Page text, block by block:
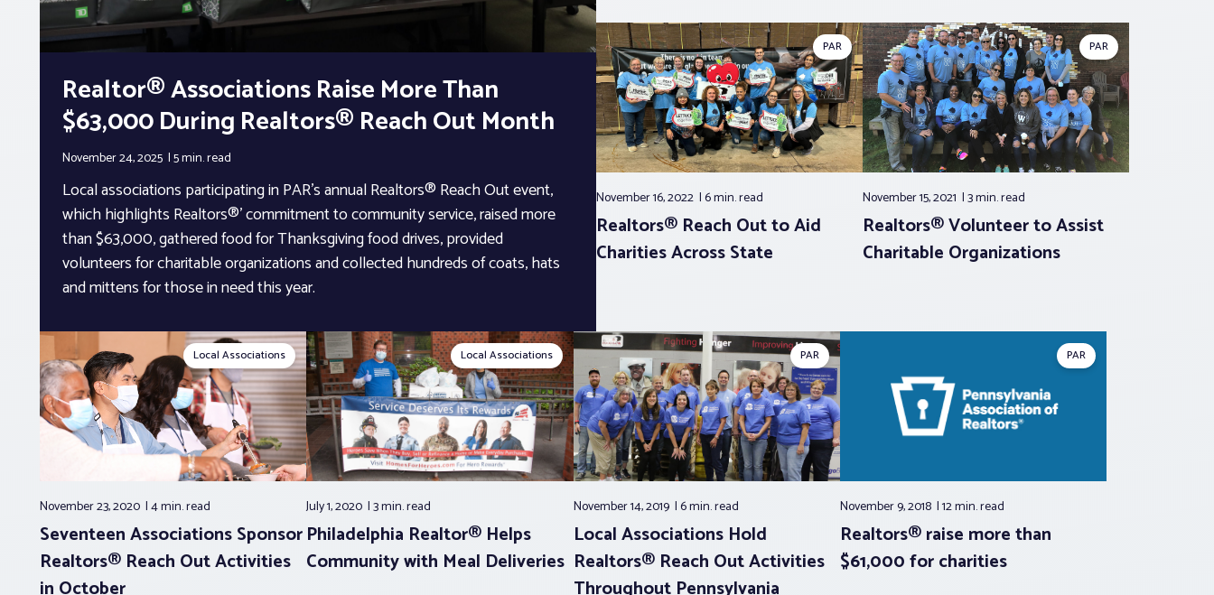
Realtor® Associations Raise More Than
$63,000 During Realtors® Reach Out Month
November 24, 2025 5 min.read
Local associations participating in PAR’s annual Realtors® Reach Out event,
which highlights Realtors®’ commitment to community service, raised more
than $63,000, gathered food for Thanksgiving food drives, provided
volunteers for charitable organizations and collected hundreds of coats, hats
and mittens for those in need this year.
PAR
November 16, 2022 6 min.read
Realtors® Reach Out to Aid
Charities Across State
PAR
November 15, 2021 3 min.read
Realtors® Volunteer to Assist
Charitable Organizations
Local Associations
November 23, 2020 4 min.read
Seventeen Associations Sponsor
Realtors® Reach Out Activities
Local Associations
July 1, 2020 3 min.read
Philadelphia Realtor® Helps
Community with Meal Deliveries
PAR
November 14, 2019 6 min.read
Local Associations Hold
Realtors® Reach Out Activities
PAR
November 9, 2018 12 min.read
Realtors® raise more than
$61,000 for charities